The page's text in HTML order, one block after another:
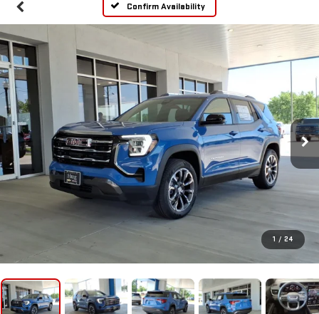
Confirm Availability
1 / 24